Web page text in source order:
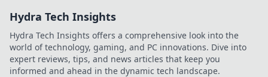
Hydra Tech Insights
Hydra Tech Insights offers a comprehensive look into the
world of technology, gaming, and PC innovations. Dive into
expert reviews, tips, and news articles that keep you
informed and ahead in the dynamic tech landscape.